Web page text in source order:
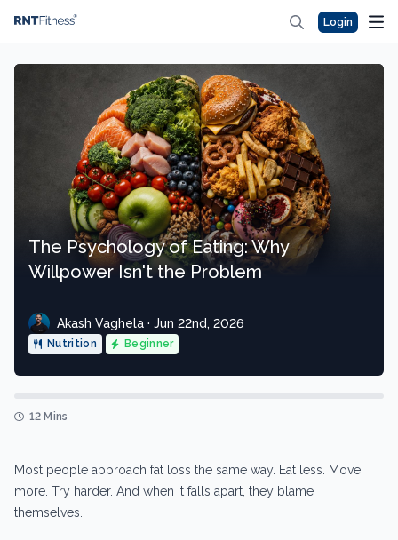
Login
The Psychology of Eating: Why
Willpower Isn't the Problem
Akash Vaghela · Jun 22nd, 2026
Nutrition Beginner
12 Mins
Most people approach fat loss the same way. Eat less. Move
more. Try harder. And when it falls apart, they blame
themselves.